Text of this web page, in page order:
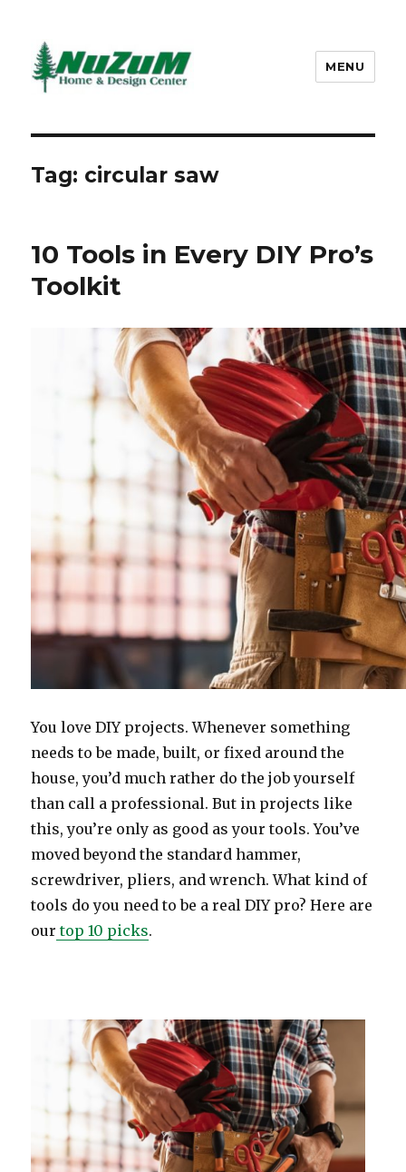
MENU
Tag: circular saw
10 Tools in Every DIY Pro’s
Toolkit
You love DIY projects. Whenever something
needs to be made, built, or fixed around the
house, you’d much rather do the job yourself
than call a professional. But in projects like
this, you’re only as good as your tools. You’ve
moved beyond the standard hammer,
screwdriver, pliers, and wrench. What kind of
tools do you need to be a real DIY pro? Here are
our top 10 picks.